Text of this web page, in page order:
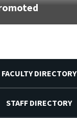
FACULTY DIRECTORY
STAFF DIRECTORY